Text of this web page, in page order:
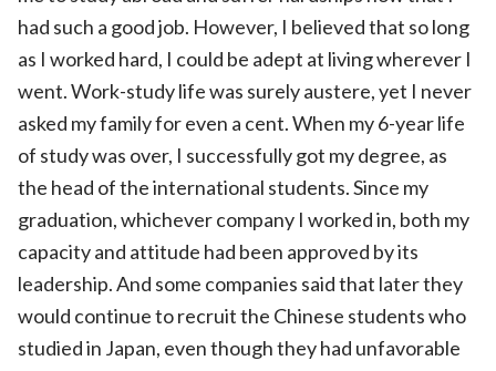
had such a good job. However, I believed that so long
as I worked hard, I could be adept at living wherever I
went. Work-study life was surely austere, yet I never
asked my family for even a cent. When my 6-year life
of study was over, I successfully got my degree, as
the head of the international students. Since my
graduation, whichever company I worked in, both my
capacity and attitude had been approved by its
leadership. And some companies said that later they
would continue to recruit the Chinese students who
studied in Japan, even though they had unfavorable